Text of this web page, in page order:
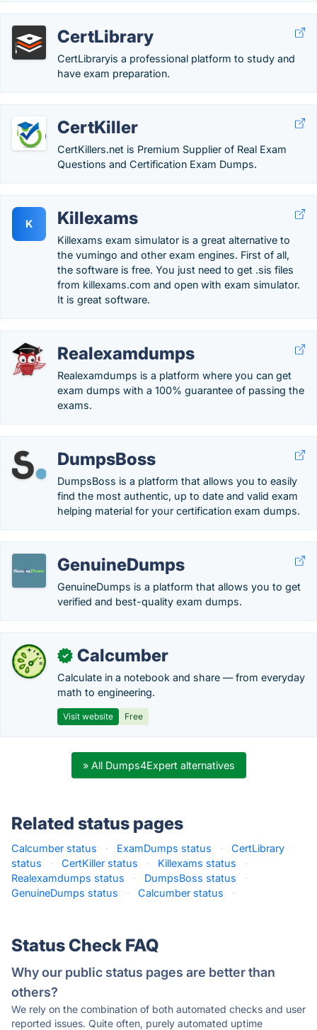
CertLibrary
CertLibraryis a professional platform to study and
have exam preparation.
CertKiller
CertKillers.net is Premium Supplier of Real Exam
Questions and Certification Exam Dumps.
K Killexams
Killexams exam simulator is a great alternative to
the vumingo and other exam engines. First of all,
the software is free. You just need to get .sis files
from killexams.com and open with exam simulator.
It is great software.
Realexamdumps
Realexamdumps is a platform where you can get
exam dumps with a 100% guarantee of passing the
exams.
DumpsBoss
DumpsBoss is a platform that allows you to easily
find the most authentic, up to date and valid exam
helping material for your certification exam dumps.
GenuineDumps
GenuineDumps is a platform that allows you to get
verified and best-quality exam dumps.
✓ Calcumber
Calculate in a notebook and share — from everyday
math to engineering.
Visit website Free
» All Dumps4Expert alternatives
Related status pages
Calcumber status · ExamDumps status ·
CertLibrary
status
· CertKiller status · Killexams status
·
Realexamdumps status
· DumpsBoss status
·
GenuineDumps status
· Calcumber status ·
Status Check FAQ
Why our public status pages are better than
others?
We rely on the combination of both automated checks and user
reported issues. Quite often, purely automated uptime